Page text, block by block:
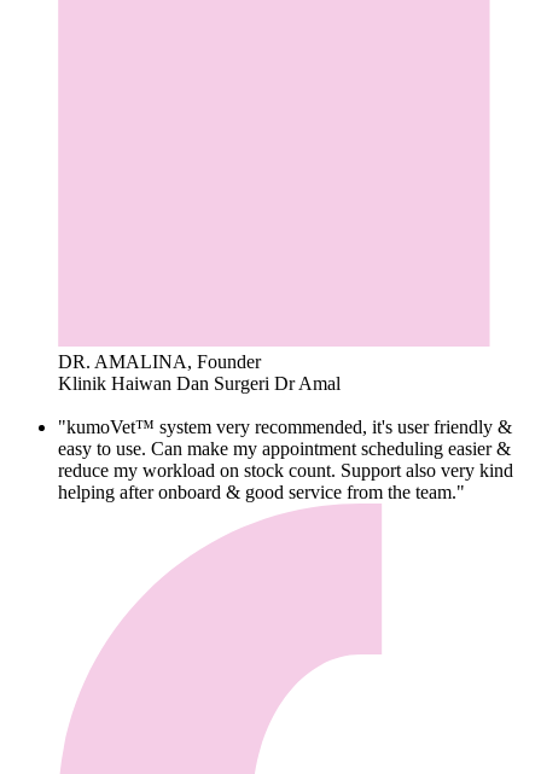
DR. AMALINA, Founder
Klinik Haiwan Dan Surgeri Dr Amal
"kumoVet™ system very recommended, it's user friendly &
easy to use. Can make my appointment scheduling easier &
reduce my workload on stock count. Support also very kind
helping after onboard & good service from the team."